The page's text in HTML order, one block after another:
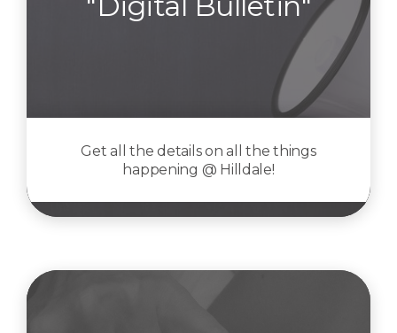
Get all the details on all the things
happening @ Hilldale!